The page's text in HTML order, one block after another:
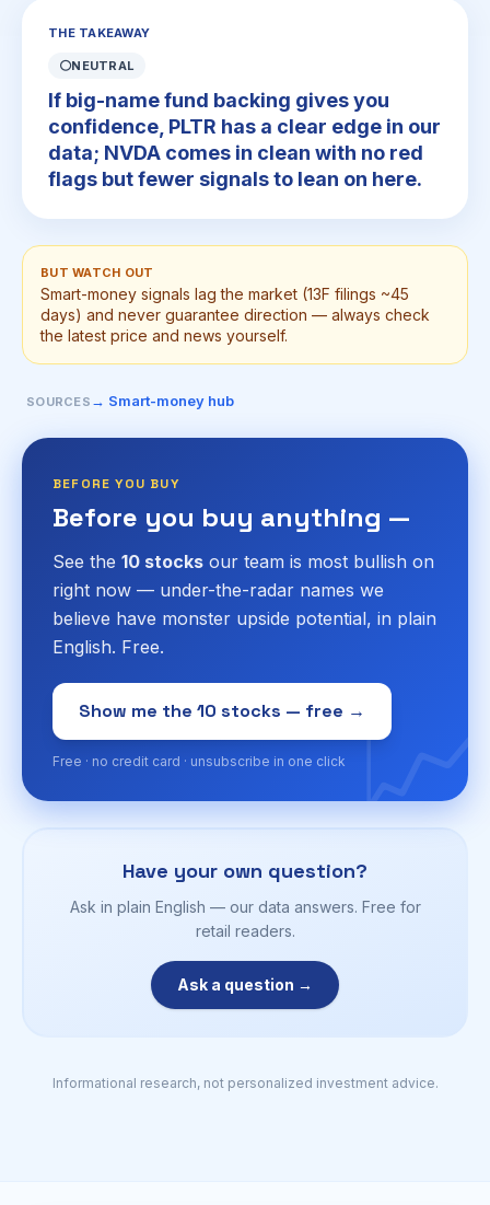
THE TAKEAWAY
⚪NEUTRAL
If big-name fund backing gives you
confidence, PLTR has a clear edge in our
data; NVDA comes in clean with no red
flags but fewer signals to lean on here.
BUT WATCH OUT
Smart-money signals lag the market (13F filings ~45
days) and never guarantee direction — always check
the latest price and news yourself.
SOURCES → Smart-money hub
📈
BEFORE YOU BUY
Before you buy anything —
See the 10 stocks our team is most bullish on
right now — under-the-radar names we
believe have monster upside potential, in plain
English. Free.
Show me the 10 stocks — free →
Free · no credit card · unsubscribe in one click
Have your own question?
Ask in plain English — our data answers. Free for
retail readers.
Ask a question →
Informational research, not personalized investment advice.